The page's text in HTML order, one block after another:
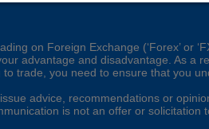
on Foreign Exchange (‘Forex’ or
advantage and disadvantage. As a
trade, you need to ensure that you
advice, recommendations or
is not an offer or solicitation